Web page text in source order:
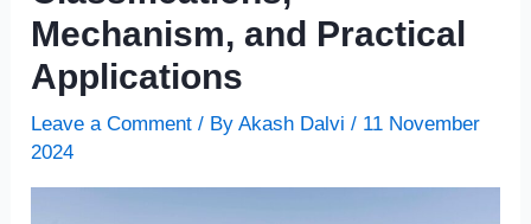
Mechanism, and Practical
Applications
Leave a Comment / ByAkash Dalvi/ 11 November
2024